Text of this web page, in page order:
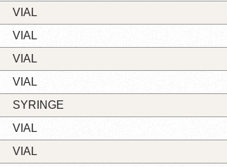
VIAL
VIAL
VIAL
VIAL
SYRINGE
VIAL
VIAL